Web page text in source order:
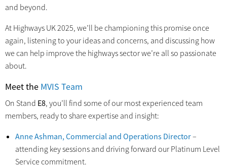
and beyond.
At Highways UK 2025, we’ll be championing this promise once
again, listening to your ideas and concerns, and discussing how
we can help improve the highways sector we’re all so passionate
about.
Meet the MVIS Team
On Stand E8, you’ll find some of our most experienced team
members, ready to share expertise and insight:
Anne Ashman, Commercial and Operations Director–
attending key sessions and driving forward our Platinum Level
Service commitment.